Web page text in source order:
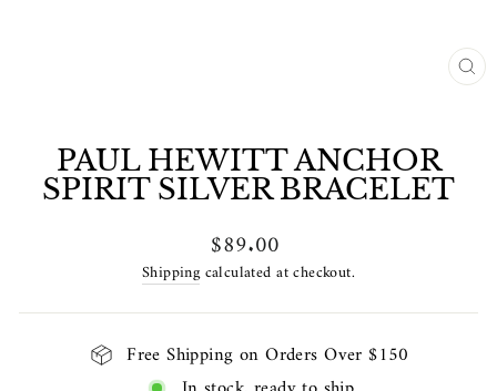
PAUL HEWITT ANCHOR
SPIRIT SILVER BRACELET
Regular
price
$89.00
Shippingcalculated at checkout.
Free Shipping on Orders Over $150